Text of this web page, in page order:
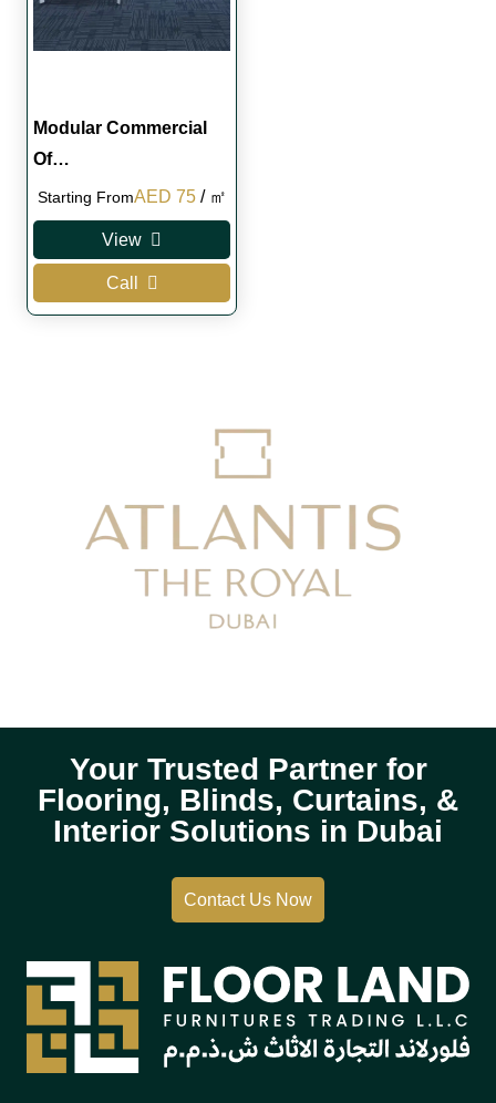
Modular Commercial
Of…
Starting FromOriginal
price
was:
AED 100.
AED 75Current
price
is:
/ ㎡
View
Call
Your Trusted Partner for
Flooring, Blinds, Curtains, &
Interior Solutions in Dubai
Contact Us Now